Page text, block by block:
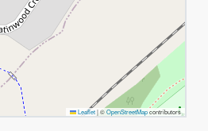
Leaflet |©OpenStreetMapcontributors